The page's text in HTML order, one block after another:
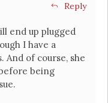
Reply
end up plugged
I have a
of course, she
being